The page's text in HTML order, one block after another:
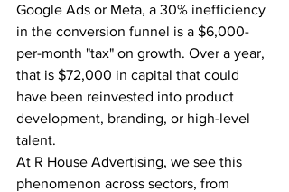
Google Ads or Meta, a 30% inefficiency
in the conversion funnel is a $6,000-
per-month "tax" on growth. Over a year,
that is $72,000 in capital that could
have been reinvested into product
development, branding, or high-level
talent.
At R House Advertising, we see this
phenomenon across sectors, from